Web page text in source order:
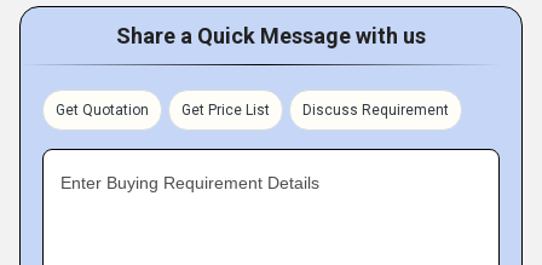
Share a Quick Message with us
Get Quotation Get Price List Discuss Requirement
Enter Buying Requirement Details